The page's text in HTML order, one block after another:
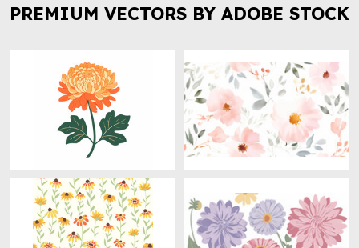
PREMIUM VECTORS BY ADOBE STOCK